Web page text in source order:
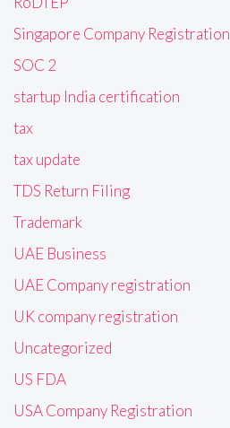
Singapore Company Registration
SOC 2
startup India certification
tax
tax update
TDS Return Filing
Trademark
UAE Business
UAE Company registration
UK company registration
Uncategorized
US FDA
USA Company Registration